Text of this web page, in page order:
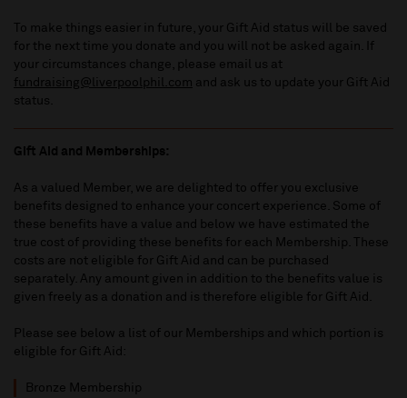
To make things easier in future, your Gift Aid status will be saved
for the next time you donate and you will not be asked again. If
your circumstances change, please email us at
fundraising@liverpoolphil.com and ask us to update your Gift Aid
status.
Gift Aid and Memberships:
As a valued Member, we are delighted to offer you exclusive
benefits designed to enhance your concert experience. Some of
these benefits have a value and below we have estimated the
true cost of providing these benefits for each Membership. These
costs are not eligible for Gift Aid and can be purchased
separately. Any amount given in addition to the benefits value is
given freely as a donation and is therefore eligible for Gift Aid.
Please see below a list of our Memberships and which portion is
eligible for Gift Aid:
Bronze Membership